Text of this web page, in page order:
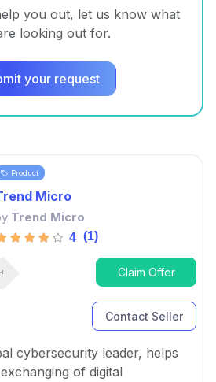
you out, let us know what
looking out for.
your request
Product
Micro
Trend Micro
4 (1)
Claim Offer
Contact Seller
cybersecurity leader, helps
of digital